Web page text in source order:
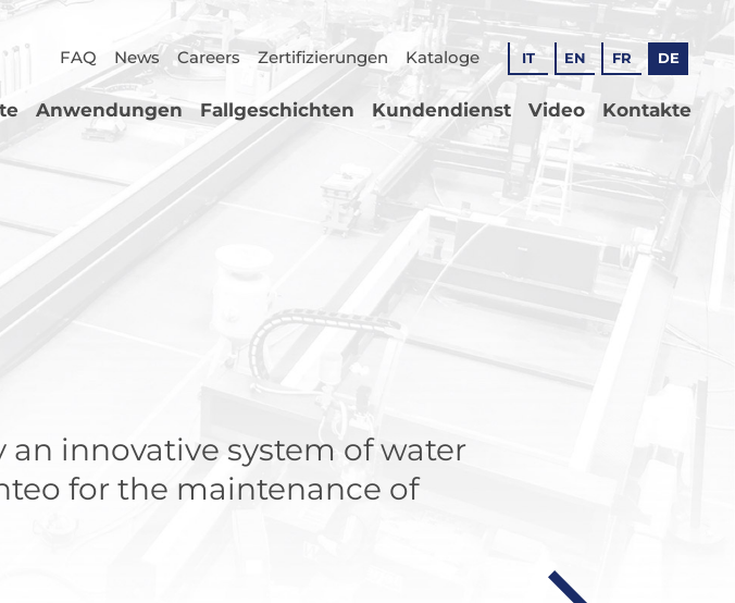
FAQ News Careers Zertifizierungen Kataloge IT EN FR DE
Anwendungen Fallgeschichten Kundendienst Video Kontakte
innovative system of water
for the maintenance of